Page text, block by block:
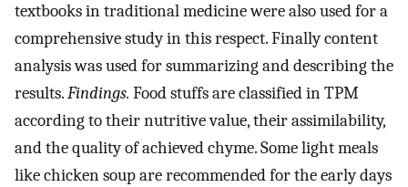
textbooks in traditional medicine were also used for a
comprehensive study in this respect. Finally content
analysis was used for summarizing and describing the
results.Findings. Food stuffs are classified in TPM
according to their nutritive value, their assimilability,
and the quality of achieved chyme. Some light meals
like chicken soup are recommended for the early days